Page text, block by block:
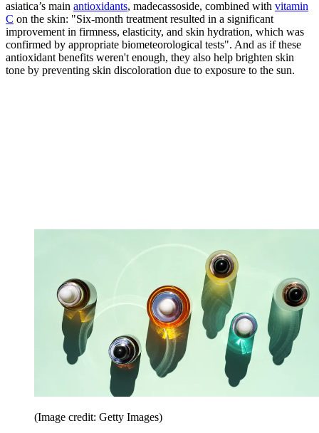
asiatica’s main antioxidants, madecassoside, combined with vitamin
C on the skin: "Six-month treatment resulted in a significant
improvement in firmness, elasticity, and skin hydration, which was
confirmed by appropriate biometeorological tests". And as if these
antioxidant benefits weren't enough, they also help brighten skin
tone by preventing skin discoloration due to exposure to the sun.
(Image credit: Getty Images)